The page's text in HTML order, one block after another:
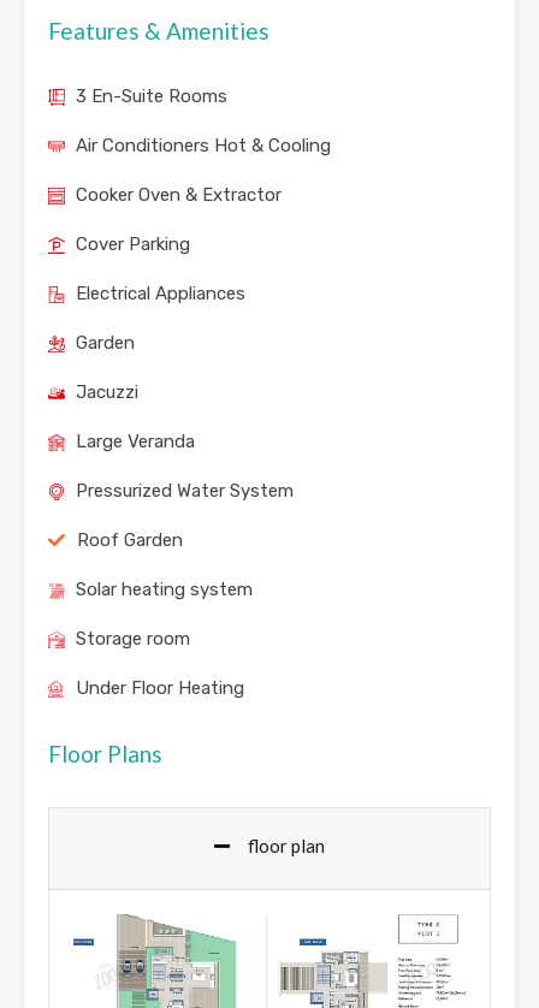
Features & Amenities
3 En-Suite Rooms
Air Conditioners Hot & Cooling
Cooker Oven & Extractor
Cover Parking
Electrical Appliances
Garden
Jacuzzi
Large Veranda
Pressurized Water System
Roof Garden
Solar heating system
Storage room
Under Floor Heating
Floor Plans
floor plan